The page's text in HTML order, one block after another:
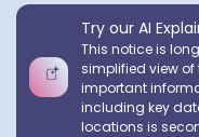
Try our AI
This notice is
simplified view
important
including key
locations is